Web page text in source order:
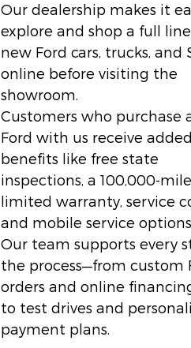
Our dealership makes it
explore and shop a full
new Ford cars, trucks, and
online before visiting the
showroom.
Customers who purchase
Ford with us receive added
benefits like free state
inspections, a 100,000-mile
limited warranty, service
and mobile service
Our team supports every
the process—from custom
orders and online
to test drives and
payment plans.